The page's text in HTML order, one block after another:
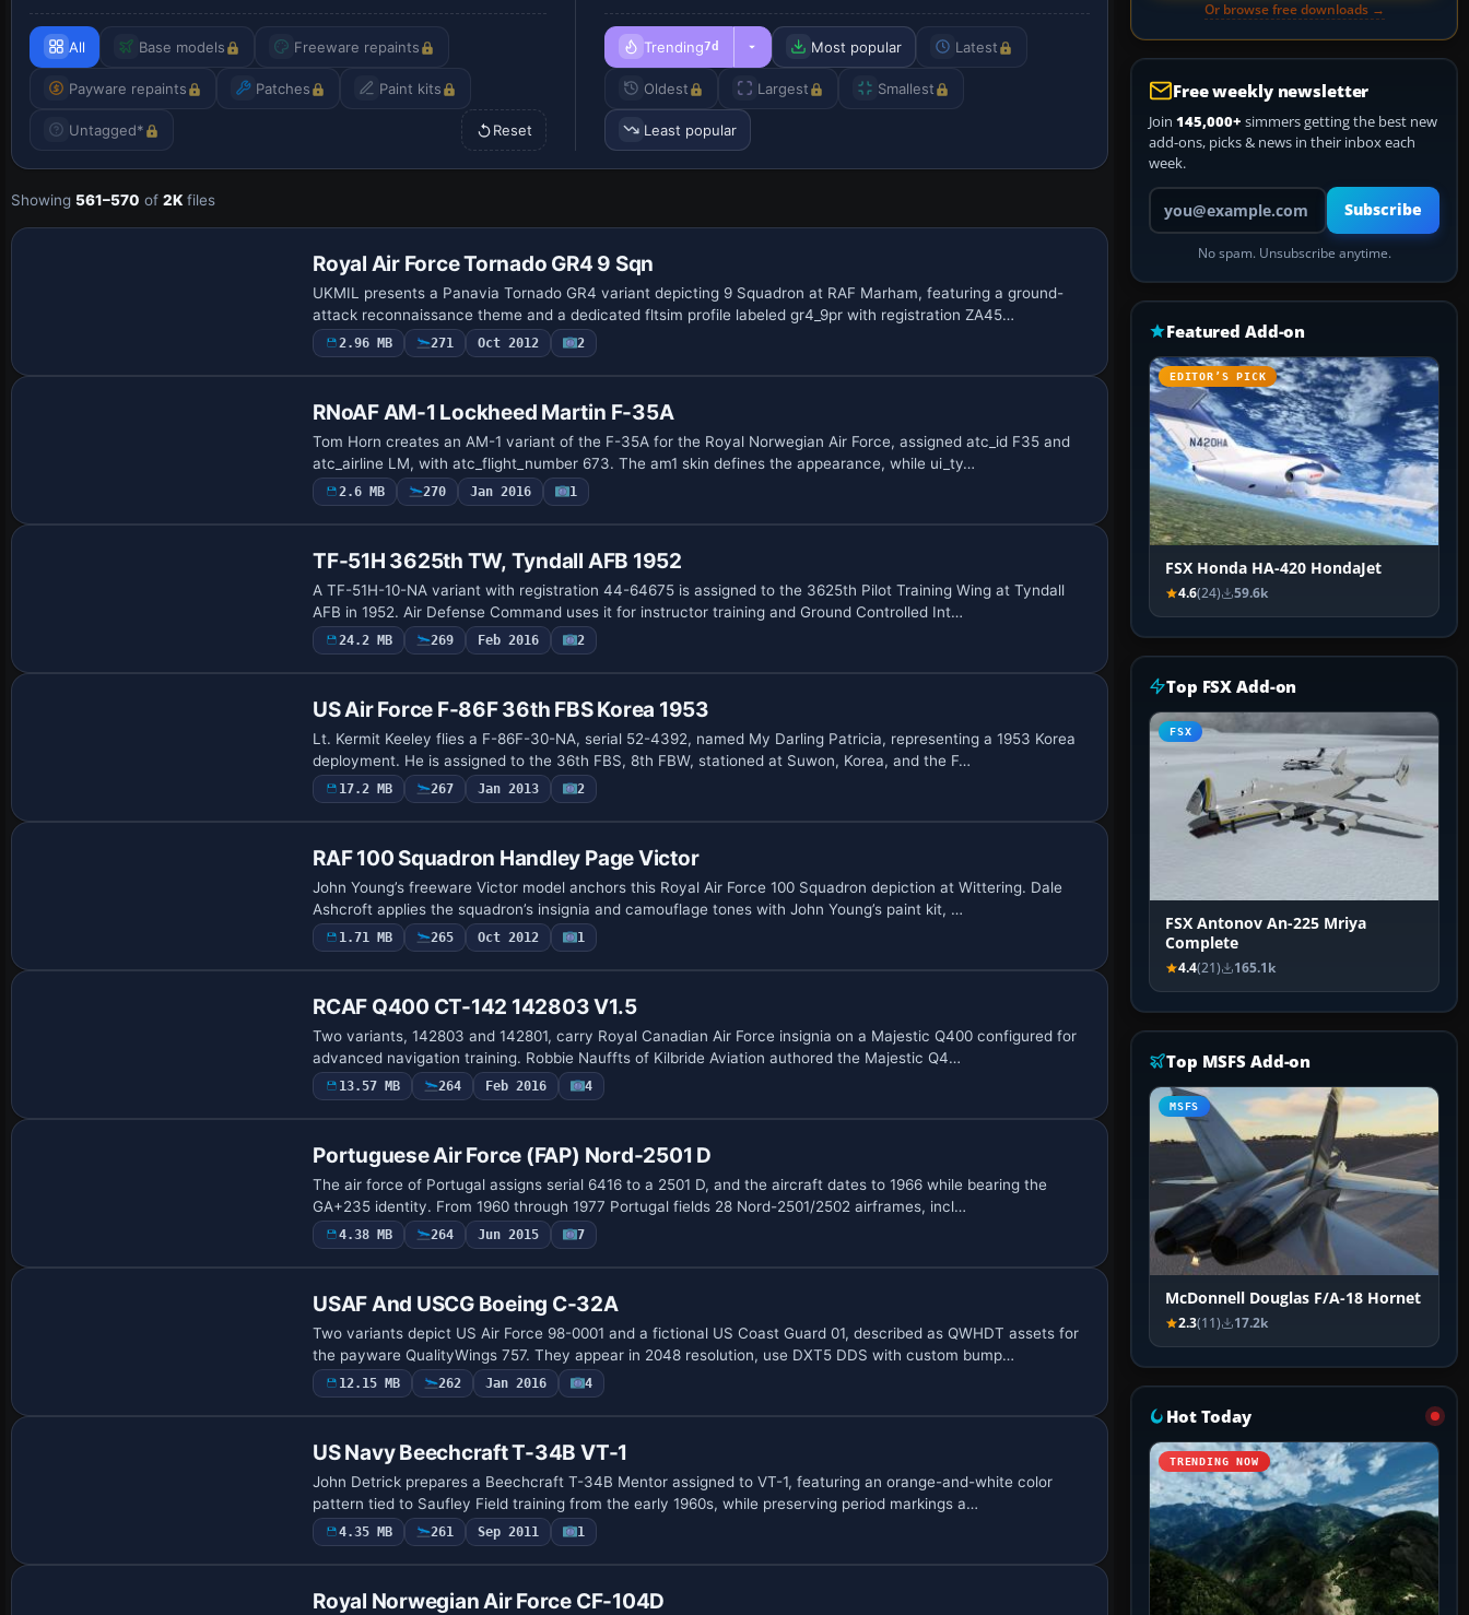
All Base models Freeware repaints
Payware repaints Patches Paint kits
Untagged* Reset
Trending7d Most popular Latest
Oldest Largest Smallest
Least popular
Showing 561–570 of 2K files
Repaint
Royal Air Force Tornado GR4 9 Sqn
UKMIL presents a Panavia Tornado GR4 variant depicting 9 Squadron at RAF Marham, featuring a ground-
attack reconnaissance theme and a dedicated fltsim profile labeled gr4_9pr with registration ZA45…
2.96 MB 271 Oct 2012 2
RNoAF AM-1 Lockheed Martin F-35A
Tom Horn creates an AM-1 variant of the F-35A for the Royal Norwegian Air Force, assigned atc_id F35 and
atc_airline LM, with atc_flight_number 673. The am1 skin defines the appearance, while ui_ty…
2.6 MB 270 Jan 2016 1
TF-51H 3625th TW, Tyndall AFB 1952
A TF-51H-10-NA variant with registration 44-64675 is assigned to the 3625th Pilot Training Wing at Tyndall
AFB in 1952. Air Defense Command uses it for instructor training and Ground Controlled Int…
24.2 MB 269 Feb 2016 2
US Air Force F-86F 36th FBS Korea 1953
Lt. Kermit Keeley flies a F-86F-30-NA, serial 52-4392, named My Darling Patricia, representing a 1953 Korea
deployment. He is assigned to the 36th FBS, 8th FBW, stationed at Suwon, Korea, and the F…
17.2 MB 267 Jan 2013 2
RAF 100 Squadron Handley Page Victor
John Young’s freeware Victor model anchors this Royal Air Force 100 Squadron depiction at Wittering. Dale
Ashcroft applies the squadron’s insignia and camouflage tones with John Young’s paint kit, …
1.71 MB 265 Oct 2012 1
RCAF Q400 CT-142 142803 V1.5
Two variants, 142803 and 142801, carry Royal Canadian Air Force insignia on a Majestic Q400 configured for
advanced navigation training. Robbie Nauffts of Kilbride Aviation authored the Majestic Q4…
13.57 MB 264 Feb 2016 4
Portuguese Air Force (FAP) Nord-2501 D
The air force of Portugal assigns serial 6416 to a 2501 D, and the aircraft dates to 1966 while bearing the
GA+235 identity. From 1960 through 1977 Portugal fields 28 Nord-2501/2502 airframes, incl…
4.38 MB 264 Jun 2015 7
USAF And USCG Boeing C-32A
Two variants depict US Air Force 98-0001 and a fictional US Coast Guard 01, described as QWHDT assets for
the payware QualityWings 757. They appear in 2048 resolution, use DXT5 DDS with custom bump…
12.15 MB 262 Jan 2016 4
US Navy Beechcraft T-34B VT-1
John Detrick prepares a Beechcraft T-34B Mentor assigned to VT-1, featuring an orange-and-white color
pattern tied to Saufley Field training from the early 1960s, while preserving period markings a…
4.35 MB 261 Sep 2011 1
Royal Norwegian Air Force CF-104D
Or browse free downloads →
Free weekly newsletter
Join 145,000+ simmers getting the best new
add-ons, picks & news in their inbox each
week.
Your email address
Subscribe
No spam. Unsubscribe anytime.
Featured Add-on
EDITOR’S PICK
FSX Honda HA-420 HondaJet
4.6(24) 59.6k
Top FSX Add-on
FSX
FSX Antonov An-225 Mriya
Complete
4.4(21) 165.1k
Top MSFS Add-on
MSFS
McDonnell Douglas F/A-18 Hornet
2.3(11) 17.2k
Hot Today
TRENDING NOW